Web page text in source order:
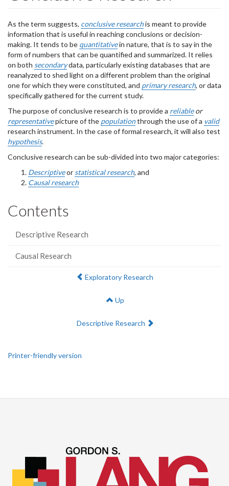
As the term suggests, conclusive researchis meant to provide
information that is useful in reaching conclusions or decision-
making. It tends to be quantitativein nature, that is to say in the
form of numbers that can be quantified and summarized. It relies
on both secondarydata, particularly existing databases that are
reanalyzed to shed light on a different problem than the original
one for which they were constituted, and primary research, or data
specifically gathered for the current study.
The purpose of conclusive research is to provide a reliableor
representativepicture of the populationthrough the use of a valid
research instrument. In the case of formal research, it will also test
hypothesis.
Conclusive research can be sub-divided into two major categories:
Descriptiveor statistical research, and
Causal research
Contents
Descriptive Research
Causal Research
Previous:
Exploratory Research
Up
Next:
Descriptive Research
Printer-friendly version